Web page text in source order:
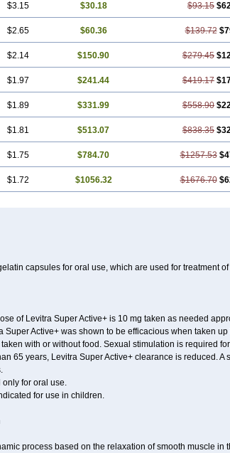
$3.15 $30.18 $93.15
$2.65 $60.36 $139.72
$2.14 $150.90 $279.45
$1.97 $241.44 $419.17
$1.89 $331.99 $558.90
$1.81 $513.07 $838.35
$1.75 $784.70 $1257.53
$1.72 $1056.32 $1676.70
capsules for oral use, which are used for treatment
of Levitra Super Active+ is 10 mg taken as needed
Super Active+ was shown to be efficacious when taken
with or without food. Sexual stimulation is required
65 years, Levitra Super Active+ clearance is reduced. A
only for oral use.
for use in children.
process based on the relaxation of smooth muscle in